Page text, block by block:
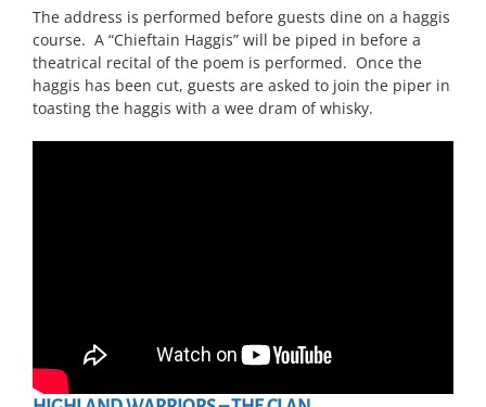
The address is performed before guests dine on a haggis
course. A “Chieftain Haggis” will be piped in before a
theatrical recital of the poem is performed. Once the
haggis has been cut, guests are asked to join the piper in
toasting the haggis with a wee dram of whisky.